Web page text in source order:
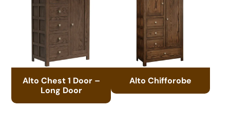
Alto Chest 1 Door –
Long Door
Alto Chifforobe